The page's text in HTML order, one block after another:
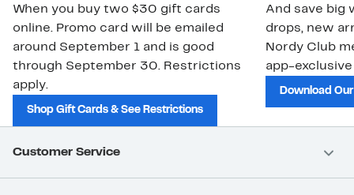
When you buy two $30 gift cards
online. Promo card will be emailed
around September 1 and is good
through September 30. Restrictions
apply.
Shop Gift Cards & See Restrictions
And save big
drops, new
Nordy Club
app-
Download
Customer Service